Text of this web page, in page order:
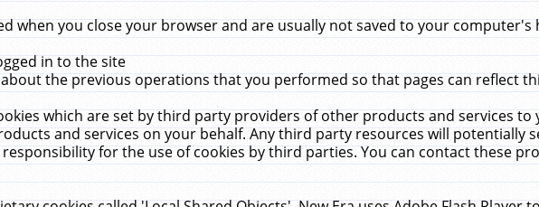
when you close your browser and are usually not saved to your computer's
in to the site
the previous operations that you performed so that pages can reflect
which are set by third party providers of other products and services
and services on your behalf. Any third party resources will potentially
for the use of cookies by third parties. You can contact these